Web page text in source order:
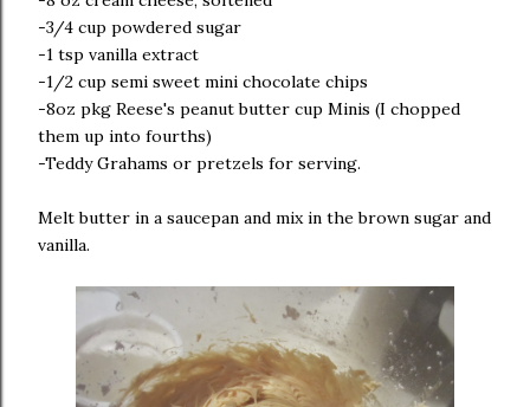
-3/4 cup powdered sugar
-1 tsp vanilla extract
-1/2 cup semi sweet mini chocolate chips
-8oz pkg Reese's peanut butter cup Minis (I chopped
them up into fourths)
-Teddy Grahams or pretzels for serving.
Melt butter in a saucepan and mix in the brown sugar and
vanilla.